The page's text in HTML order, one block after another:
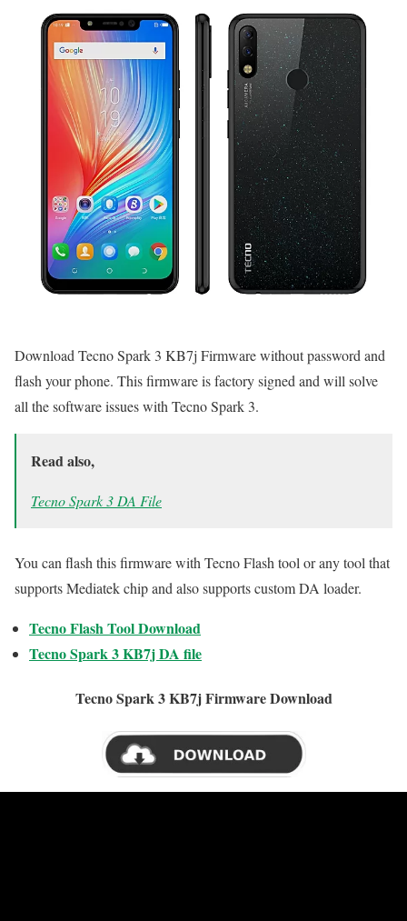
Download Tecno Spark 3 KB7j Firmware without password and
flash your phone. This firmware is factory signed and will solve
all the software issues with Tecno Spark 3.
Read also,
Tecno Spark 3 DA File
You can flash this firmware with Tecno Flash tool or any tool that
supports Mediatek chip and also supports custom DA loader.
Tecno Flash Tool Download
Tecno Spark 3 KB7j DA file
Tecno Spark 3 KB7j Firmware Download